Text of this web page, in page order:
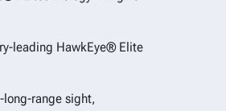
leading HawkEye® Elite
range sight,